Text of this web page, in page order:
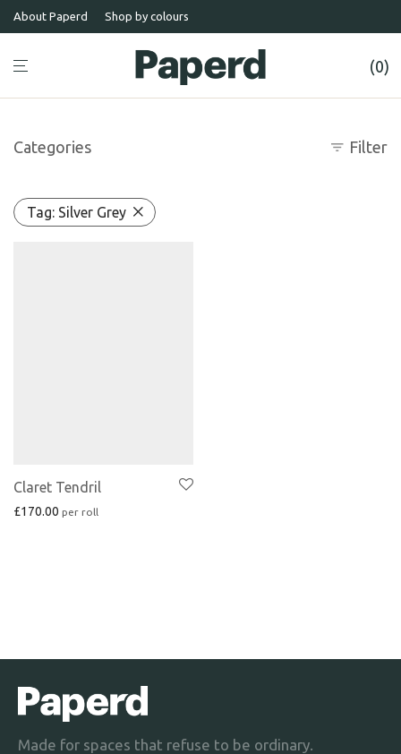
About Paperd Shop by colours
0
Categories Filter
Tag: Silver Grey
Claret Tendril
£170.00
Made for spaces that refuse to be ordinary.